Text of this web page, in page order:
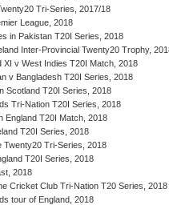
Tri-Series, 2017/18
League, 2018
in Pakistan T20I Series, 2018
Inter-Provincial Twenty20 Trophy,
XI v West Indies T20I Match, 2018
v Bangladesh T20I Series, 2018
Scotland T20I Series, 2018
Tri-Nation T20I Series, 2018
England T20I Match, 2018
T20I Series, 2018
Twenty20 Tri-Series, 2018
T20I Series, 2018
2018
Cricket Club Tri-Nation T20 Series, 2018
tour of England, 2018